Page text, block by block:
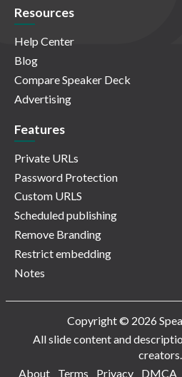
Resources
Help Center
Blog
Compare Speaker Deck
Advertising
Features
Private URLs
Password Protection
Custom URLS
Scheduled publishing
Remove Branding
Restrict embedding
Notes
Copyright © 2026
All slide content and
creators.
About
Terms Privacy DMCA